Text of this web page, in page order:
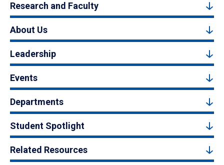
Research and Faculty
About Us
Leadership
Events
Departments
Student Spotlight
Related Resources